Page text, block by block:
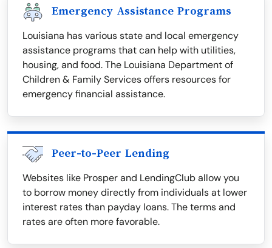
Emergency Assistance Programs
Louisiana has various state and local emergency
assistance programs that can help with utilities,
housing, and food. The Louisiana Department of
Children & Family Services offers resources for
emergency financial assistance.
Peer-to-Peer Lending
Websites like Prosper and LendingClub allow you
to borrow money directly from individuals at lower
interest rates than payday loans. The terms and
rates are often more favorable.